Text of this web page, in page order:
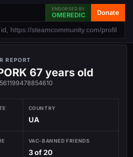
ENDORSED BY
OMEREDIC Donate
REPORT
67 years old
COUNTRY
UA
VAC-BANNED FRIENDS
3 of 20